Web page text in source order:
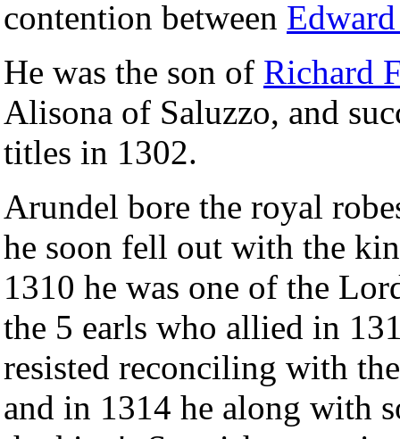
contention between
He was the son of Richard
Alisona of Saluzzo, and
titles in 1302.
Arundel bore the royal
he soon fell out with the
1310 he was one of the
the 5 earls who allied in
resisted reconciling with
and in 1314 he along with